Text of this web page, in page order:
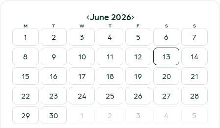
‹June 2026›
M T W T F S S
1 2 3 4 5 6
7
8
9 10 11 12 13
14
15
16 17 18 19 20
21
22
23 24 25 26 27
28
29
30 1 2 3 4 5